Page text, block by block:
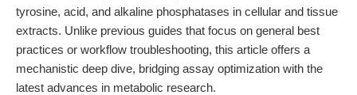
tyrosine, acid, and alkaline phosphatases in cellular and tissue
extracts. Unlike previous guides that focus on general best
practices or workflow troubleshooting, this article offers a
mechanistic deep dive, bridging assay optimization with the
latest advances in metabolic research.